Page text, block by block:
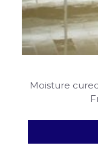
Moisture